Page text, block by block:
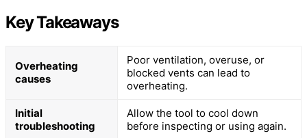
Key Takeaways
Overheating
causes
Poor ventilation, overuse, or
blocked vents can lead to
overheating.
Initial
troubleshooting
Allow the tool to cool down
before inspecting or using again.